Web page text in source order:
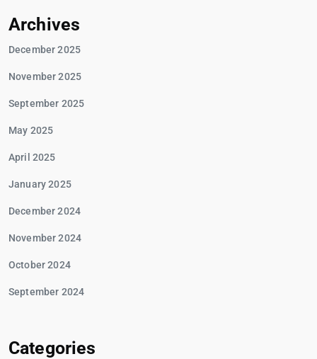
Archives
December 2025
November 2025
September 2025
May 2025
April 2025
January 2025
December 2024
November 2024
October 2024
September 2024
Categories